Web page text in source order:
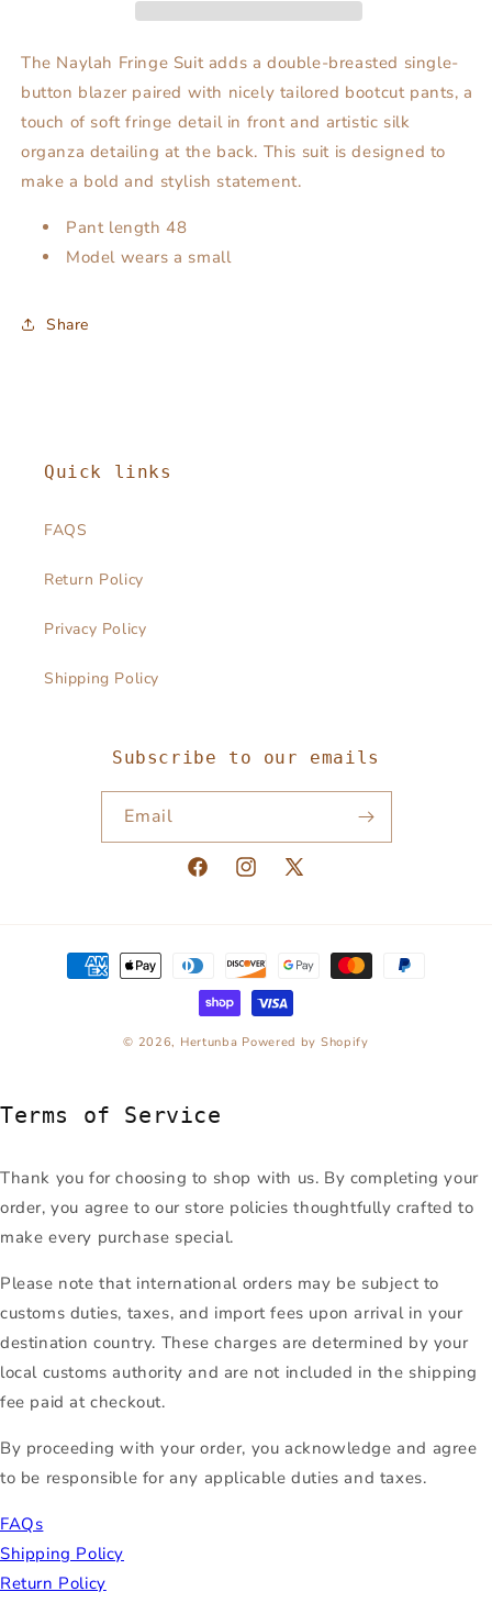
The Naylah Fringe Suit adds a double-breasted single-
button blazer paired with nicely tailored bootcut pants, a
touch of soft fringe detail in front and artistic silk
organza detailing at the back. This suit is designed to
make a bold and stylish statement.
Pant length 48
Model wears a small
Share
Quick links
FAQS
Return Policy
Privacy Policy
Shipping Policy
Subscribe to our emails
Email
FacebookInstagram
X
Payment
methods
© 2026, Hertunba Powered by Shopify
Terms of Service
Thank you for choosing to shop with us. By completing your
order, you agree to our store policies thoughtfully crafted to
make every purchase special.
Please note that international orders may be subject to
customs duties, taxes, and import fees upon arrival in your
destination country. These charges are determined by your
local customs authority and are not included in the shipping
fee paid at checkout.
By proceeding with your order, you acknowledge and agree
to be responsible for any applicable duties and taxes.
FAQs
Shipping Policy
Return Policy